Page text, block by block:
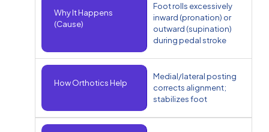
Why It Happens
(Cause)
Foot rolls excessively
inward (pronation) or
outward (supination)
during pedal stroke
How Orthotics Help
Medial/lateral posting
corrects alignment;
stabilizes foot